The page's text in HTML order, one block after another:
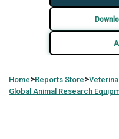
Home>Reports Store>
Global Animal Research